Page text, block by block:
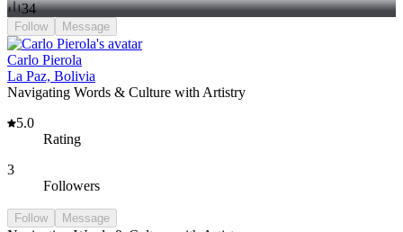
34
Follow Message
Carlo Pierola
La Paz, Bolivia
Navigating Words & Culture with Artistry
5.0
Rating
3
Followers
Follow Message